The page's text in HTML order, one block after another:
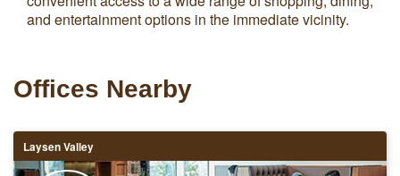
and entertainment options in the immediate vicinity.
Offices Nearby
Laysen Valley